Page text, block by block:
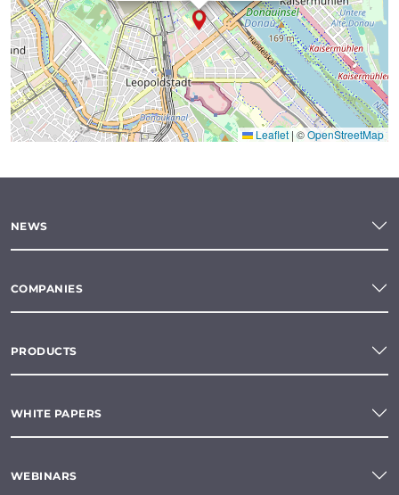
Leaflet | ©OpenStreetMap
NEWS
COMPANIES
PRODUCTS
WHITE PAPERS
WEBINARS